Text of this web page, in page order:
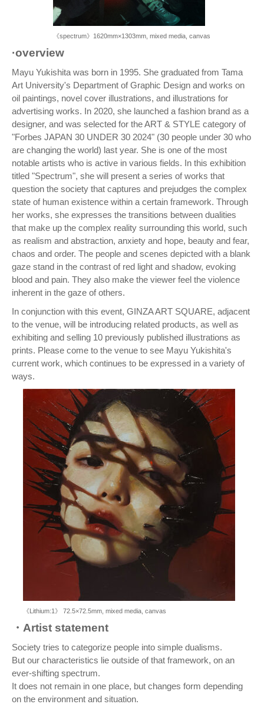
《spectrum》1620mm×1303mm, mixed media, canvas
·overview
Mayu Yukishita was born in 1995. She graduated from Tama
Art University's Department of Graphic Design and works on
oil paintings, novel cover illustrations, and illustrations for
advertising works. In 2020, she launched a fashion brand as a
designer, and was selected for the ART & STYLE category of
"Forbes JAPAN 30 UNDER 30 2024" (30 people under 30 who
are changing the world) last year. She is one of the most
notable artists who is active in various fields. In this exhibition
titled "Spectrum", she will present a series of works that
question the society that captures and prejudges the complex
state of human existence within a certain framework. Through
her works, she expresses the transitions between dualities
that make up the complex reality surrounding this world, such
as realism and abstraction, anxiety and hope, beauty and fear,
chaos and order. The people and scenes depicted with a blank
gaze stand in the contrast of red light and shadow, evoking
blood and pain. They also make the viewer feel the violence
inherent in the gaze of others.
In conjunction with this event, GINZA ART SQUARE, adjacent
to the venue, will be introducing related products, as well as
exhibiting and selling 10 previously published illustrations as
prints. Please come to the venue to see Mayu Yukishita's
current work, which continues to be expressed in a variety of
ways.
《Lithium:1》 72.5×72.5mm, mixed media, canvas
・Artist statement
Society tries to categorize people into simple dualisms.
But our characteristics lie outside of that framework, on an
ever-shifting spectrum.
It does not remain in one place, but changes form depending
on the environment and situation.